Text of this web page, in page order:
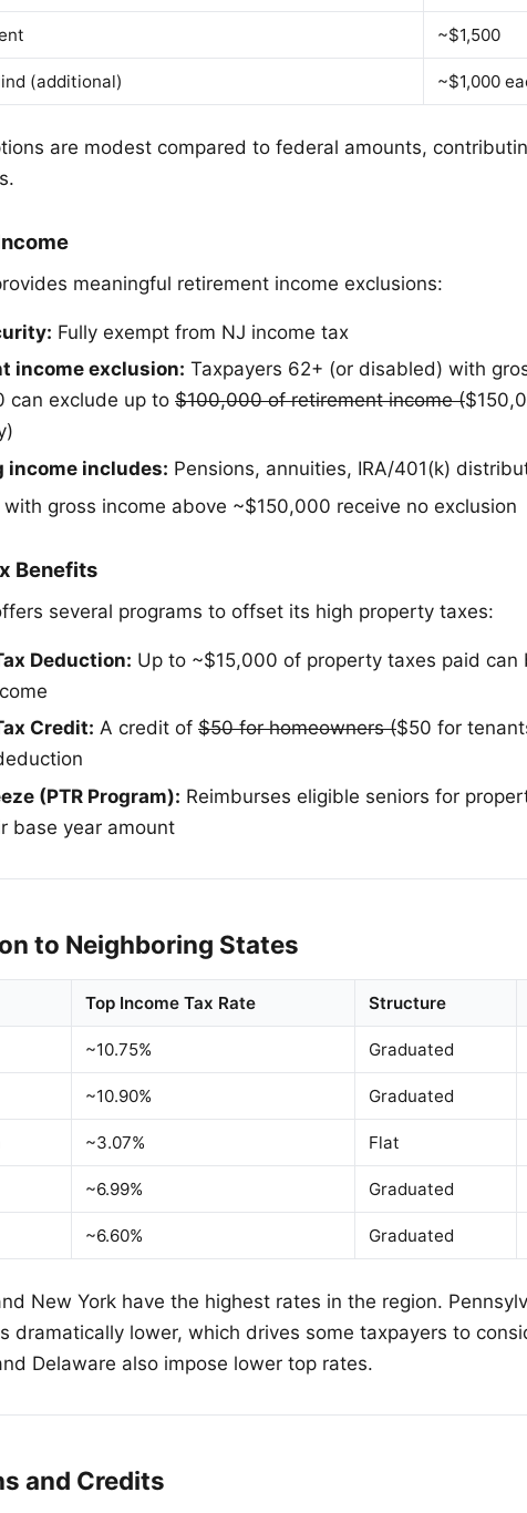
~$1,500
(additional) ~$1,000
are modest compared to federal amounts,
meaningful retirement income exclusions:
Fully exempt from NJ income tax
income exclusion: Taxpayers 62+ (or disabled) with
can exclude up to $100,000 of retirement income (
income includes: Pensions, annuities, IRA/401(k)
with gross income above ~$150,000 receive no exclusion
Benefits
several programs to offset its high property taxes:
Deduction: Up to ~$15,000 of property taxes paid can
Credit: A credit of $50 for homeowners ($50 for
(PTR Program): Reimburses eligible seniors for
base year amount
to Neighboring States
Top Income Tax Rate Structure
~10.75% Graduated
~10.90% Graduated
~3.07% Flat
~6.99% Graduated
~6.60% Graduated
New York have the highest rates in the region.
dramatically lower, which drives some taxpayers to
Delaware also impose lower top rates.
and Credits